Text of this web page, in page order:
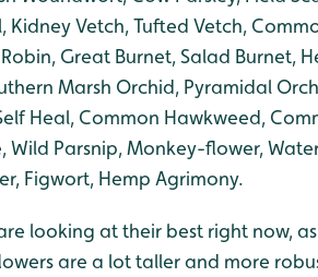
Vetch, Tufted Vetch,
Great Burnet, Salad Burnet,
Marsh Orchid, Pyramidal
Heal, Common Hawkweed,
Wild Parsnip, Monkey-flower,
Figwort, Hemp Agrimony.
looking at their best right now,
are a lot taller and more